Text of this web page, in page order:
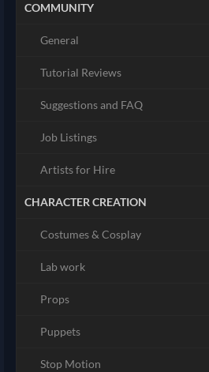
COMMUNITY
General
Tutorial Reviews
Suggestions and FAQ
Job Listings
Artists for Hire
CHARACTER CREATION
Costumes & Cosplay
Lab work
Props
Puppets
Stop Motion